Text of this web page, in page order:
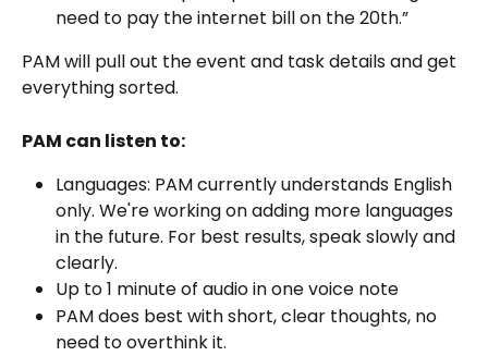
need to pay the internet bill on the 20th.”
PAM will pull out the event and task details and get
everything sorted.
PAM can listen to:
Languages: PAM currently understands English
only. We're working on adding more languages
in the future. For best results, speak slowly and
clearly.
Up to 1 minute of audio in one voice note
PAM does best with short, clear thoughts, no
need to overthink it.